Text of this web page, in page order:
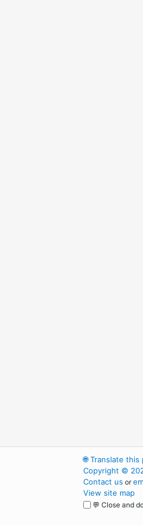
🌐Translate this
Copyright ©
Contact us or
View site map
💬 Close and